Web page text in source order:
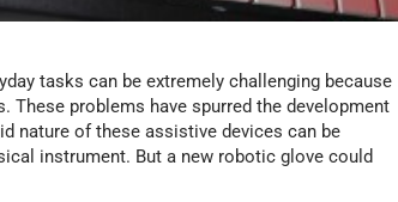
tasks can be extremely challenging because
problems have spurred the development
nature of these assistive devices can be
instrument. But a new robotic glove could